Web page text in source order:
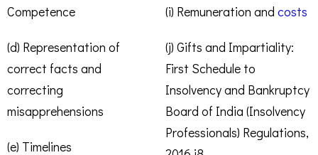
Competence
(d) Representation of
correct facts and
correcting
misapprehensions
(e) Timelines
(i) Remuneration and costs
(j) Gifts and Impartiality:
First Schedule to
Insolvency and Bankruptcy
Board of India (Insolvency
Professionals) Regulations,